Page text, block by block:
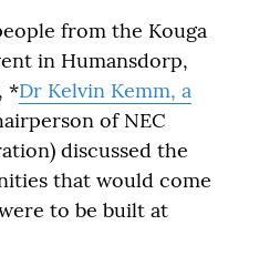
from the Kouga
in Humansdorp,
*Dr Kelvin Kemm, a
of NEC
discussed the
that would come
to be built at